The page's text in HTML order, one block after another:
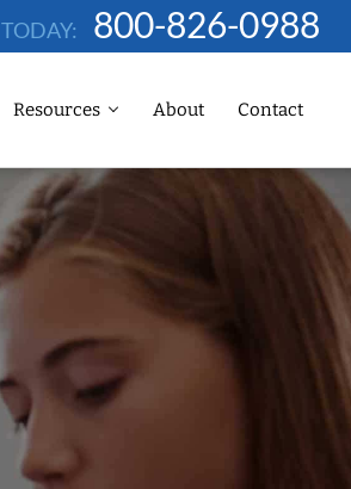
800-826-0988
Resources About Contact